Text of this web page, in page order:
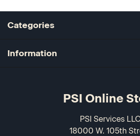
Categories
Information
PSI Online
PSI Services LLC
18000 W. 105th